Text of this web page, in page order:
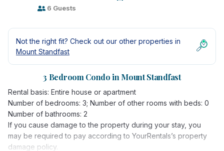
6 Guests
Not the right fit? Check out our other properties in
Mount Standfast
3 Bedroom Condo in Mount Standfast
Rental basis: Entire house or apartment
Number of bedrooms: 3; Number of other rooms with beds: 0
Number of bathrooms: 2
If you cause damage to the property during your stay, you
may be required to pay according to YourRentals’s property
damage policy.